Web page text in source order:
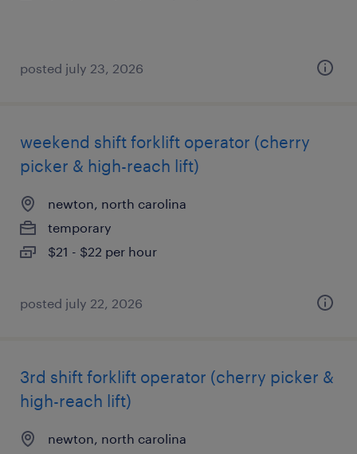
posted july 23, 2026
weekend shift forklift operator (cherry
picker & high-reach lift)
newton, north carolina
temporary
$21 - $22 per hour
posted july 22, 2026
3rd shift forklift operator (cherry picker &
high-reach lift)
newton, north carolina